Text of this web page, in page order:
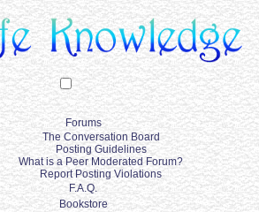
Forums
The Conversation Board
Posting Guidelines
What is a Peer Moderated Forum?
Report Posting Violations
F.A.Q.
Bookstore